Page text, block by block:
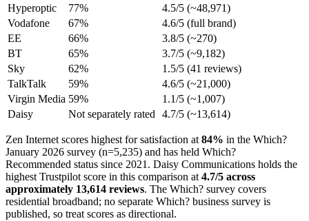
Hyperoptic
77%
4.5/5 (~48,971)
Vodafone
67%
4.6/5 (full brand)
EE
66%
3.8/5 (~270)
BT
65%
3.7/5 (~9,182)
Sky
62%
1.5/5 (41 reviews)
TalkTalk
59%
4.6/5 (~21,000)
Virgin Media 59%
1.1/5 (~1,007)
Daisy
Not separately rated 4.7/5 (~13,614)
Zen Internet scores highest for satisfaction at 84% in the Which?
January 2026 survey (n=5,235) and has held Which?
Recommended status since 2021. Daisy Communications holds the
highest Trustpilot score in this comparison at 4.7/5 across
approximately 13,614 reviews. The Which? survey covers
residential broadband; no separate Which? business survey is
published, so treat scores as directional.